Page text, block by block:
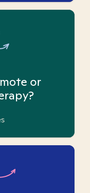
or